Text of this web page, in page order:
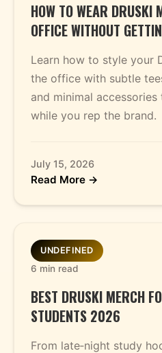
HOW TO WEAR DRUSKI
OFFICE WITHOUT
Learn how to style your
the office with subtle
and minimal
while you rep the brand.
July 15, 2026
Read More →
UNDEFINED
6 min read
BEST DRUSKI MERCH
STUDENTS 2026
From late‑night study